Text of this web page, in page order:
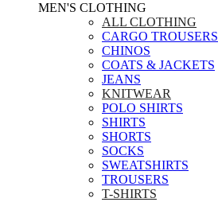
MEN'S CLOTHING
ALL CLOTHING
CARGO TROUSERS
CHINOS
COATS & JACKETS
JEANS
KNITWEAR
POLO SHIRTS
SHIRTS
SHORTS
SOCKS
SWEATSHIRTS
TROUSERS
T-SHIRTS